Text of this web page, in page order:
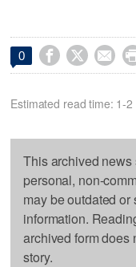
0   
Estimated read time: 1-
This archived
personal, non-
may be outdated
information.
archived form does
story.